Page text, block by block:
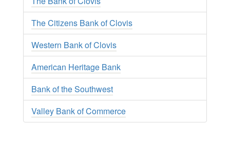
The Citizens Bank of Clovis
Western Bank of Clovis
American Heritage Bank
Bank of the Southwest
Valley Bank of Commerce